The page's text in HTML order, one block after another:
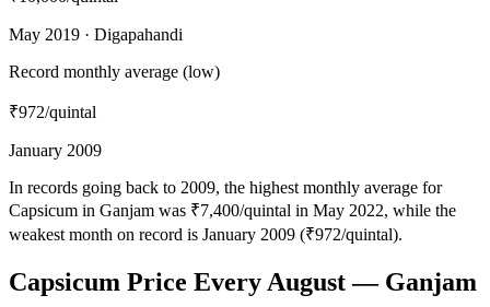
May 2019 · Digapahandi
Record monthly average (low)
₹972/quintal
January 2009
In records going back to 2009, the highest monthly average for
Capsicum in Ganjam was ₹7,400/quintal in May 2022, while the
weakest month on record is January 2009 (₹972/quintal).
Capsicum Price Every August — Ganjam